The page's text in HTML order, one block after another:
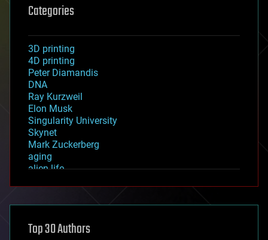
Categories
3D printing
4D printing
Peter Diamandis
DNA
Ray Kurzweil
Elon Musk
Singularity University
Skynet
Mark Zuckerberg
aging
alien life
asteroid/comet impacts
augmented reality
Top 30 Authors